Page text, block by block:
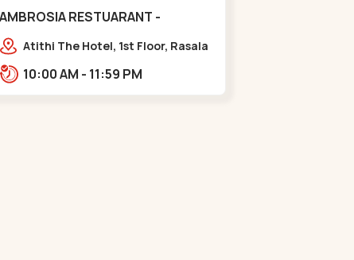
AMBROSIA RESTUARANT -
Ellisbridge - Ellis Bridge
Atithi The Hotel, 1st Floor, Rasala
10:00 AM - 11:59 PM